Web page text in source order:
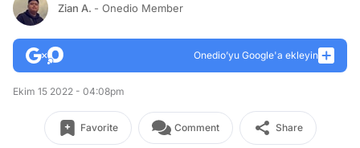
Zian A. - Onedio Member
Onedio’yu Google'a ekleyin
Ekim 15 2022 - 04:08pm
Favorite Comment Share